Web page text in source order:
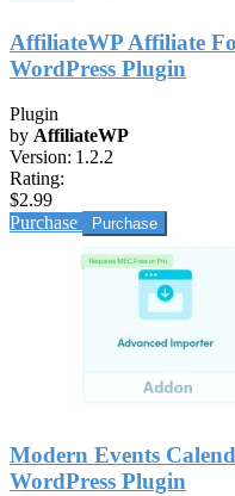
AffiliateWP Affiliate
WordPress Plugin
Plugin
by AffiliateWP
Version: 1.2.2
Rating:
$2.99
Purchase
Modern Events
WordPress Plugin